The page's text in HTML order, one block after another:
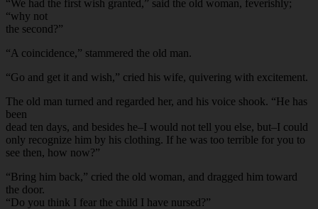
“We had the first wish granted,” said the old woman, feverishly;
“why not
the second?”
“A coincidence,” stammered the old man.
“Go and get it and wish,” cried his wife, quivering with excitement.
The old man turned and regarded her, and his voice shook. “He has
been
dead ten days, and besides he–I would not tell you else, but–I could
only recognize him by his clothing. If he was too terrible for you to
see then, how now?”
“Bring him back,” cried the old woman, and dragged him toward
the door.
“Do you think I fear the child I have nursed?”